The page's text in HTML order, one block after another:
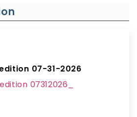
07-31-2026
07312026_